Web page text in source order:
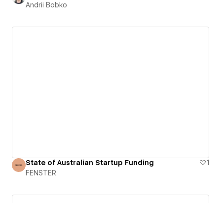
Andrii Bobko
State of Australian Startup Funding
1
FENSTER